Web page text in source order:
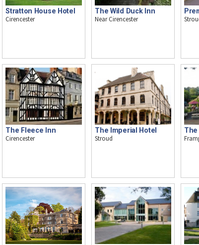
Stratton House Hotel
Cirencester
The Wild Duck Inn
Near Cirencester
The Fleece Inn
Cirencester
The Imperial Hotel
Stroud
The